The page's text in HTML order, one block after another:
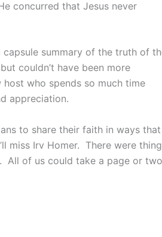
concurred that Jesus never
summary of the truth of
couldn’t have been more
who spends so much time
appreciation.
to share their faith in ways that
miss Irv Homer. There were
All of us could take a page or two